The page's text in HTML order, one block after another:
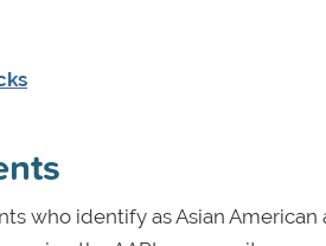
who identify as Asian